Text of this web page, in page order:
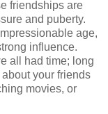
friendships are
and puberty.
age,
influence.
all had time; long
your friends
movies, or